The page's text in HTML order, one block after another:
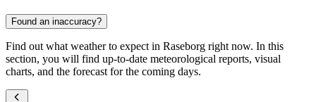
Found an inaccuracy?
Find out what weather to expect in Raseborg right now. In this
section, you will find up-to-date meteorological reports, visual
charts, and the forecast for the coming days.